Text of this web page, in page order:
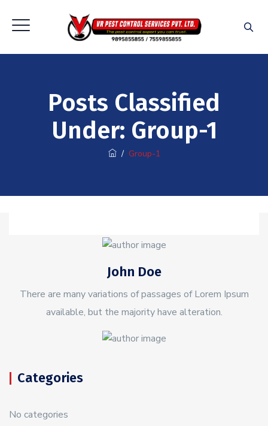
Posts Classified
Under: Group-1
/ Group-1
John Doe
There are many variations of passages of Lorem Ipsum
available, but the majority have alteration.
Categories
No categories